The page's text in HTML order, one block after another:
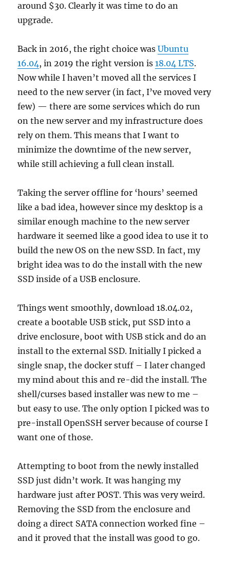
around $30. Clearly it was time to do an
upgrade.
Back in 2016, the right choice wasUbuntu
16.04, in 2019 the right version is18.04 LTS.
Now while I haven’t moved all the services I
need to the new server (in fact, I’ve moved very
few) — there are some services which do run
on the new server and my infrastructure does
rely on them. This means that I want to
minimize the downtime of the new server,
while still achieving a full clean install.
Taking the server offline for ‘hours’ seemed
like a bad idea, however since my desktop is a
similar enough machine to the new server
hardware it seemed like a good idea to use it to
build the new OS on the new SSD. In fact, my
bright idea was to do the install with the new
SSD inside of a USB enclosure.
Things went smoothly, download 18.04.02,
create a bootable USB stick, put SSD into a
drive enclosure, boot with USB stick and do an
install to the external SSD. Initially I picked a
single snap, the docker stuff – I later changed
my mind about this and re-did the install. The
shell/curses based installer was new to me –
but easy to use. The only option I picked was to
pre-install OpenSSH server because of course I
want one of those.
Attempting to boot from the newly installed
SSD just didn’t work. It was hanging my
hardware just after POST. This was very weird.
Removing the SSD from the enclosure and
doing a direct SATA connection worked fine –
and it proved that the install was good to go.